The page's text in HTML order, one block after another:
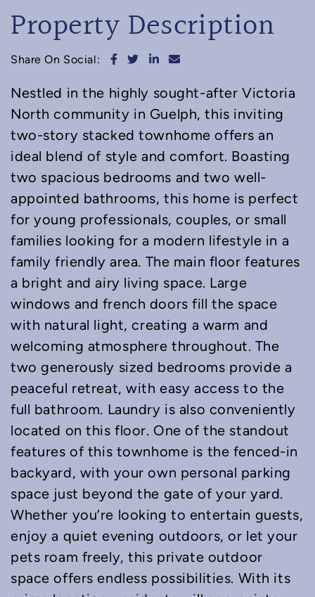
Property Description
Share On Social: Share on Facebook
Share on Twitter
Share on LinkedIn
Share via email
Nestled in the highly sought-after Victoria
North community in Guelph, this inviting
two-story stacked townhome offers an
ideal blend of style and comfort. Boasting
two spacious bedrooms and two well-
appointed bathrooms, this home is perfect
for young professionals, couples, or small
families looking for a modern lifestyle in a
family friendly area. The main floor features
a bright and airy living space. Large
windows and french doors fill the space
with natural light, creating a warm and
welcoming atmosphere throughout. The
two generously sized bedrooms provide a
peaceful retreat, with easy access to the
full bathroom. Laundry is also conveniently
located on this floor. One of the standout
features of this townhome is the fenced-in
backyard, with your own personal parking
space just beyond the gate of your yard.
Whether you’re looking to entertain guests,
enjoy a quiet evening outdoors, or let your
pets roam freely, this private outdoor
space offers endless possibilities. With its